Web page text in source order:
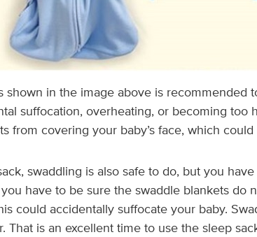
shown in the image above is recommended
suffocation, overheating, or becoming too
from covering your baby’s face, which
swaddling is also safe to do, but you
have to be sure the swaddle blankets do
could accidentally suffocate your baby.
That is an excellent time to use the sleep